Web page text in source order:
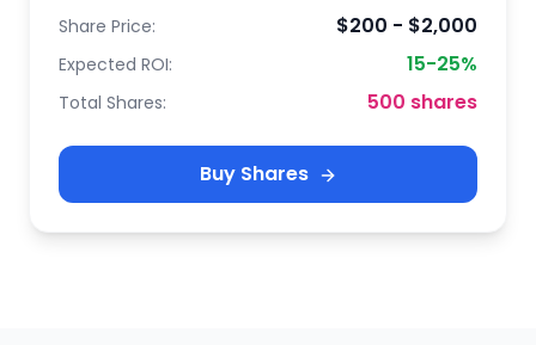
Share Price: $200 - $2,000
Expected ROI: 15-25%
Total Shares: 500 shares
Buy Shares